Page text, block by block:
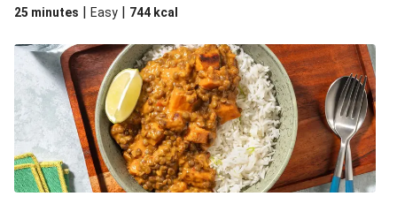
25 minutes | Easy | 744 kcal